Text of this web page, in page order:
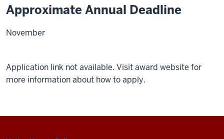
Approximate Annual Deadline
November
Application link not available. Visit award website for
more information about how to apply.